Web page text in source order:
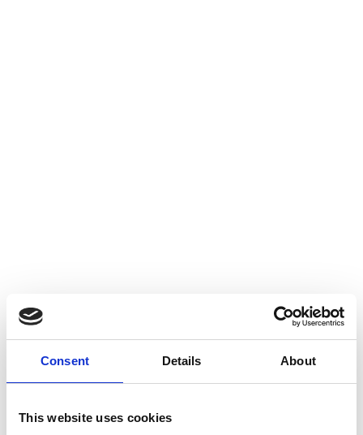
Consent Details About
This website uses cookies